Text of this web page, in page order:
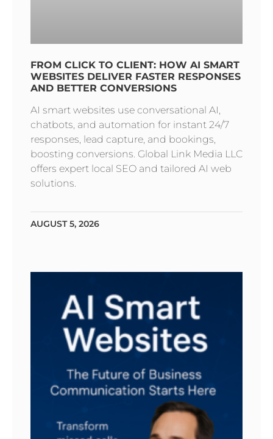
FROM CLICK TO CLIENT: HOW AI SMART
WEBSITES DELIVER FASTER RESPONSES
AND BETTER CONVERSIONS
AI smart websites use conversational AI,
chatbots, and automation for instant 24/7
responses, lead capture, and bookings,
boosting conversions. Global Link Media LLC
offers expert local SEO and tailored AI web
solutions.
AUGUST 5, 2026